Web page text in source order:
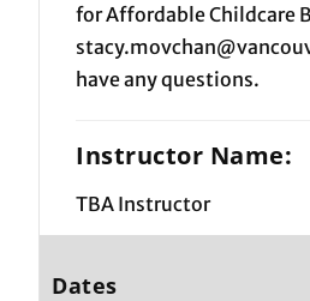
for Affordable Childcare
have any questions.
Instructor Name:
TBA Instructor
Dates